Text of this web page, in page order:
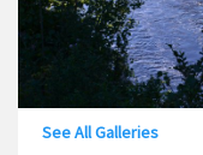
See All Galleries